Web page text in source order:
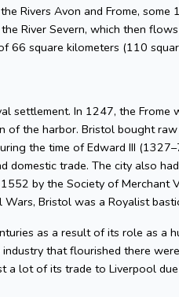
Rivers Avon and Frome,
River Severn, which then
66 square kilometers (110
settlement. In 1247, the
of the harbor. Bristol bought
the time of Edward III
domestic trade. The city also
by the Society of
Wars, Bristol was a Royalist
as a result of its role as a
that flourished there
a lot of its trade to Liverpool